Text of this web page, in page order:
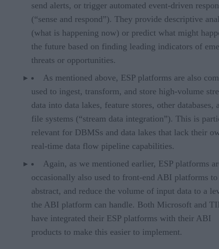
send alerts, or trigger automated event-driven
(“sense and respond”). They provide descriptive
(what is happening now) or predict what might
the future based on finding leading indicators of
threats or opportunities.
As mentioned above, ESP platforms are also
used to ingest, transform, and store high-volume
data into data lakes, feature stores, other databases,
file systems (“stream data integration”). This is
relevant for DBMSs and data lakes that lack their
real-time data flow pipeline capabilities.
Again, as we mentioned earlier, ESP platforms
occasionally also used to front-end ABI platforms
abstract, and reduce the volume of input data to a
the ABI platform can handle. Both Microsoft and
have integrated their ESP platforms with their ABI
products to make this easier to implement.